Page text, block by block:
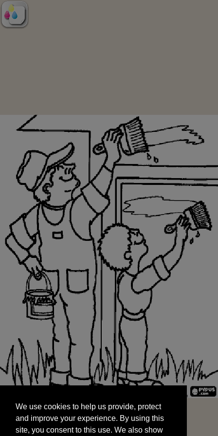
and improve your experience. By using this
site, you consent to this use. We also show
targeted advertisements by sharing your data
We use cookies to help us provide, protect
and improve your experience. By using this
site, you consent to this use. We also show
START